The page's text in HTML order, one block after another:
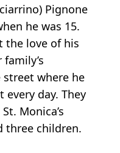
Pignone
he was 15.
the love of his
where he
day. They
Monica’s
three children.